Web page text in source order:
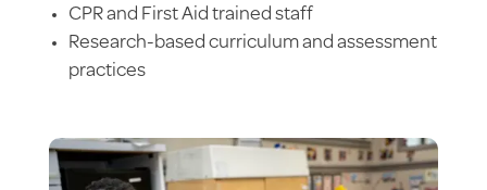
CPR and First Aid trained staff
Research-based curriculum and assessment
practices